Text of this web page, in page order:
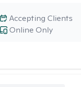
Online Only
Accepting Clients